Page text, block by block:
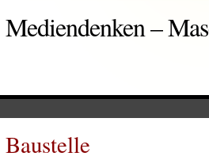
Mediendenken –
Baustelle